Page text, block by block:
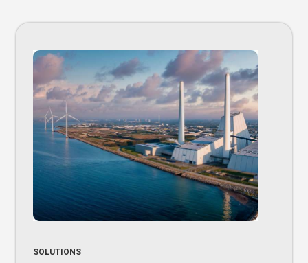
SOLUTIONS